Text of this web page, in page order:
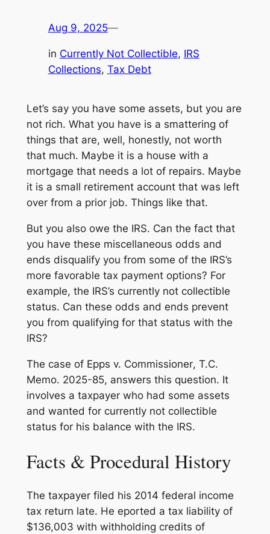
Aug 9, 2025—
in Currently Not Collectible, IRS
Collections, Tax Debt
Let’s say you have some assets, but you are
not rich. What you have is a smattering of
things that are, well, honestly, not worth
that much. Maybe it is a house with a
mortgage that needs a lot of repairs. Maybe
it is a small retirement account that was left
over from a prior job. Things like that.
But you also owe the IRS. Can the fact that
you have these miscellaneous odds and
ends disqualify you from some of the IRS’s
more favorable tax payment options? For
example, the IRS’s currently not collectible
status. Can these odds and ends prevent
you from qualifying for that status with the
IRS?
The case of Epps v. Commissioner, T.C.
Memo. 2025-85, answers this question. It
involves a taxpayer who had some assets
and wanted for currently not collectible
status for his balance with the IRS.
Facts & Procedural History
The taxpayer filed his 2014 federal income
tax return late. He eported a tax liability of
$136,003 with withholding credits of